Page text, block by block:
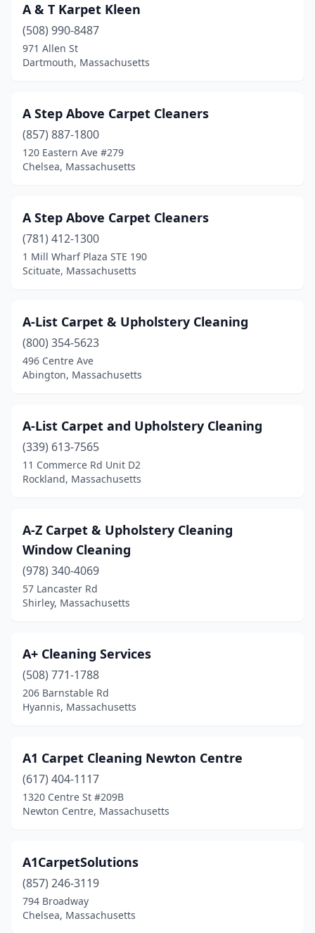
Blackstone
Boston(15)
Boylston(1)
Bradford(1)
Braintree(2)
Bridgewater(4)
Brighton (2)
Brockton(3)
Burlington (2)
Buzzards Bay
Cataumet(2)
Chatham(3)
Chelsea(3)
Chicopee (2)
Clinton(2)
Cohasset
Danvers (3)
Dartmouth(1)
Dennis(1)
Dennis Port(1)
Dorchester(3)
Dover(1)
Dracut
(1)
Dudley (2)
A & T Karpet Kleen
(508) 990-8487
971 Allen St
Dartmouth, Massachusetts
A Step Above Carpet Cleaners
(857) 887-1800
120 Eastern Ave #279
Chelsea, Massachusetts
A Step Above Carpet Cleaners
(781) 412-1300
1 Mill Wharf Plaza STE 190
Scituate, Massachusetts
A-List Carpet & Upholstery Cleaning
(800) 354-5623
496 Centre Ave
Abington, Massachusetts
A-List Carpet and Upholstery Cleaning
(339) 613-7565
11 Commerce Rd Unit D2
Rockland, Massachusetts
A-Z Carpet & Upholstery Cleaning
Window Cleaning
(978) 340-4069
57 Lancaster Rd
Shirley, Massachusetts
A+ Cleaning Services
(508) 771-1788
206 Barnstable Rd
Hyannis, Massachusetts
A1 Carpet Cleaning Newton Centre
(617) 404-1117
1320 Centre St #209B
Newton Centre, Massachusetts
A1CarpetSolutions
(857) 246-3119
794 Broadway
Chelsea, Massachusetts